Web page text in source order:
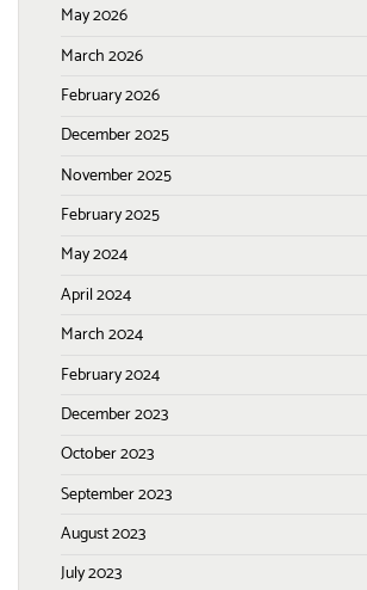
May 2026
March 2026
February 2026
December 2025
November 2025
February 2025
May 2024
April 2024
March 2024
February 2024
December 2023
October 2023
September 2023
August 2023
July 2023